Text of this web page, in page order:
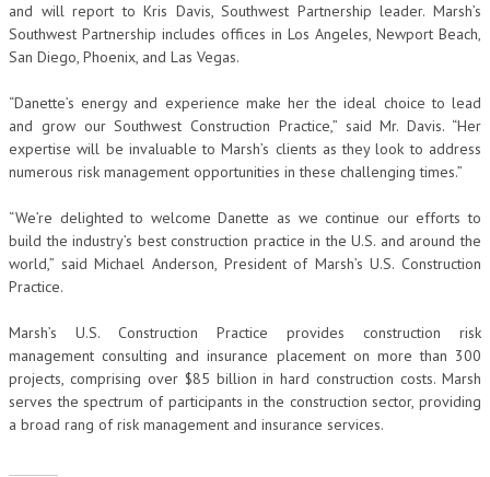
and will report to Kris Davis, Southwest Partnership leader. Marsh’s
Southwest Partnership includes offices in Los Angeles, Newport Beach,
San Diego, Phoenix, and Las Vegas.
“Danette’s energy and experience make her the ideal choice to lead
and grow our Southwest Construction Practice,” said Mr. Davis. “Her
expertise will be invaluable to Marsh’s clients as they look to address
numerous risk management opportunities in these challenging times.”
“We’re delighted to welcome Danette as we continue our efforts to
build the industry’s best construction practice in the U.S. and around the
world,” said Michael Anderson, President of Marsh’s U.S. Construction
Practice.
Marsh’s U.S. Construction Practice provides construction risk
management consulting and insurance placement on more than 300
projects, comprising over $85 billion in hard construction costs. Marsh
serves the spectrum of participants in the construction sector, providing
a broad rang of risk management and insurance services.